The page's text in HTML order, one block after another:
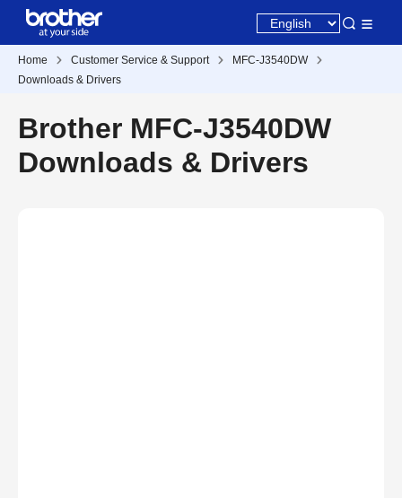
Home Customer Service & Support
MFC-J3540DW
Downloads & Drivers
Brother MFC-J3540DW
Downloads & Drivers